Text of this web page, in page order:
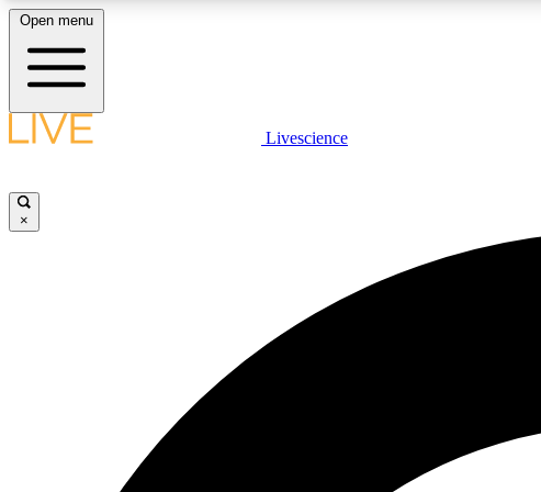
LIVE SCIENCE PLUS
Open menu
Livescience
×